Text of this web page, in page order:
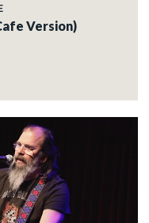
Version)